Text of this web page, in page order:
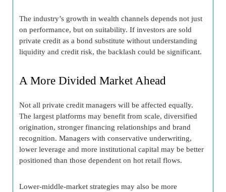
The industry’s growth in wealth channels depends not just
on performance, but on suitability. If investors are sold
private credit as a bond substitute without understanding
liquidity and credit risk, the backlash could be significant.
A More Divided Market Ahead
Not all private credit managers will be affected equally.
The largest platforms may benefit from scale, diversified
origination, stronger financing relationships and brand
recognition. Managers with conservative underwriting,
lower leverage and more institutional capital may be better
positioned than those dependent on hot retail flows.
Lower-middle-market strategies may also be more